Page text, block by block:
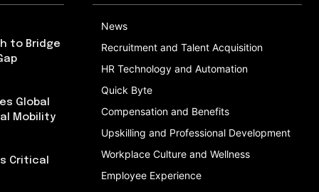
to Bridge
Global
Mobility
Critical
News
Recruitment and Talent Acquisition
HR Technology and Automation
Quick Byte
Compensation and Benefits
Upskilling and Professional Development
Workplace Culture and Wellness
Employee Experience